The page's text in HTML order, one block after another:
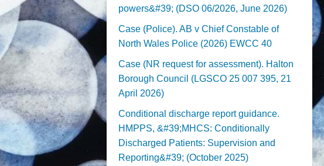
powers&#39; (DSO 06/2026, June 2026)
Case (Police). AB v Chief Constable of
North Wales Police (2026) EWCC 40
Case (NR request for assessment). Halton
Borough Council (LGSCO 25 007 395, 21
April 2026)
Conditional discharge report guidance.
HMPPS, &#39;MHCS: Conditionally
Discharged Patients: Supervision and
Reporting&#39; (October 2025)